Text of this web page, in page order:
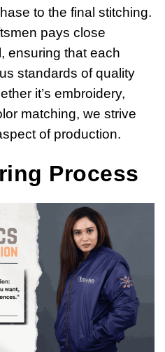
to the final stitching.
pays close
ensuring that each
standards of quality
it’s embroidery,
matching, we strive
of production.
Process